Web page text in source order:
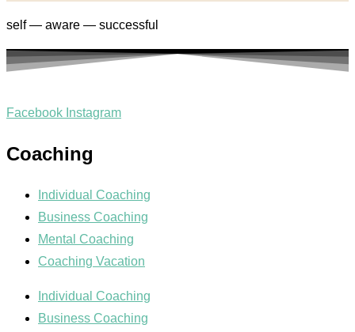
self — aware — successful
Facebook Instagram
Coaching
Individual Coaching
Business Coaching
Mental Coaching
Coaching Vacation
Individual Coaching
Business Coaching